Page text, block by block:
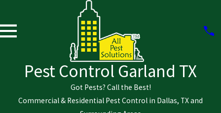
Pest Control Garland TX
Got Pests? Call the Best!
Commercial & Residential Pest Control in Dallas, TX and